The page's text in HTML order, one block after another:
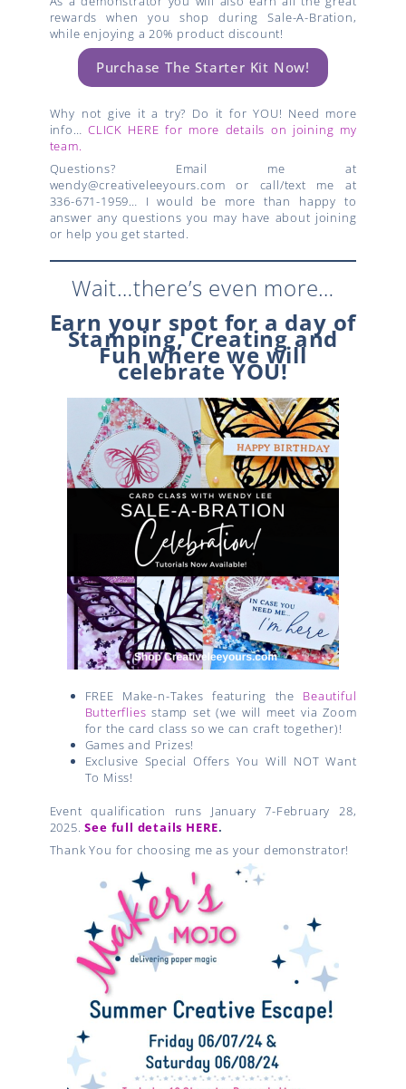
rewards when you shop during Sale-A-Bration,
while enjoying a 20% product discount!
Purchase The Starter Kit Now!
Why not give it a try? Do it for YOU! Need more
info…CLICK HERE for more details on joining my
team.
Questions? Email me at
wendy@creativeleeyours.com or call/text me at
336-671-1959… I would be more than happy to
answer any questions you may have about joining
or help you get started.
Wait…there’s even more…
Earn your spot for a day of
Stamping, Creating and
Fun where we will
celebrate YOU!
FREE Make-n-Takes featuring the Beautiful
Butterflies stamp set (we will meet via Zoom
for the card class so we can craft together)!
Games and Prizes!
Exclusive Special Offers You Will NOT Want
To Miss!
Event qualification runs January 7-February 28,
2025.See full details HERE.
Thank You for choosing me as your demonstrator!